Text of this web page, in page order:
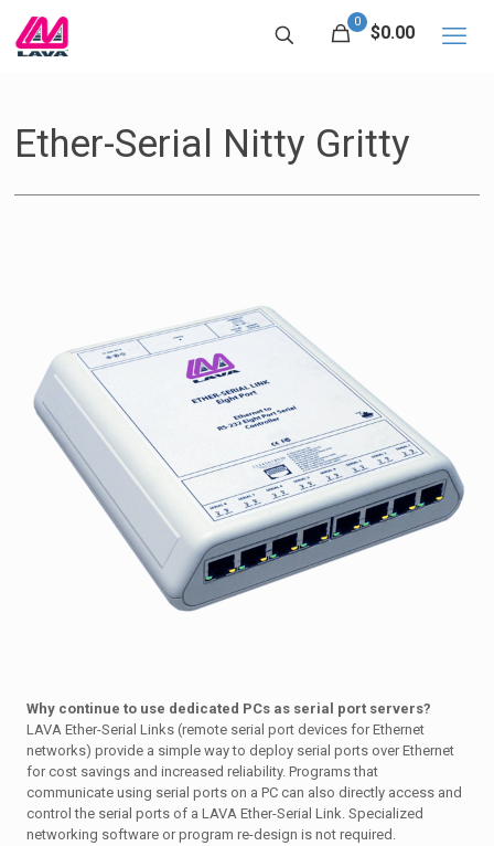
0
$0.00
Ether-Serial Nitty Gritty
Why continue to use dedicated PCs as serial port servers?
LAVA Ether-Serial Links (remote serial port devices for Ethernet
networks) provide a simple way to deploy serial ports over Ethernet
for cost savings and increased reliability. Programs that
communicate using serial ports on a PC can also directly access and
control the serial ports of a LAVA Ether-Serial Link. Specialized
networking software or program re-design is not required.